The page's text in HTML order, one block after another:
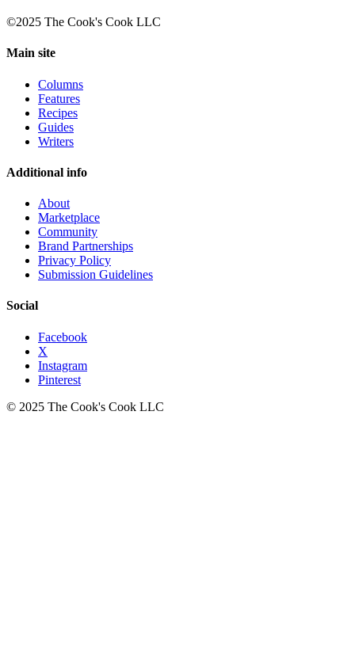
©2025 The Cook's Cook LLC
Main site
Columns
Features
Recipes
Guides
Writers
Additional info
About
Marketplace
Community
Brand Partnerships
Privacy Policy
Submission Guidelines
Social
Facebook
X
Instagram
Pinterest
© 2025 The Cook's Cook LLC